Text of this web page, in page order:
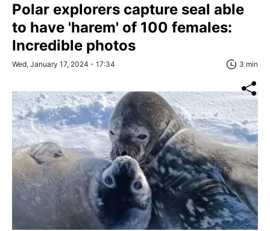
Polar explorers capture seal able
to have 'harem' of 100 females:
Incredible photos
Wed, January 17, 2024 - 17:34 3 min